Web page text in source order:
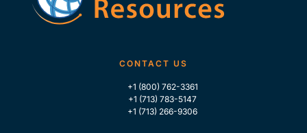
CONTACT US
+1 (800) 762-3361
+1 (713) 783-5147
+1 (713) 266-9306